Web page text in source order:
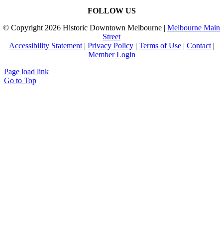
FOLLOW US
© Copyright 2026 Historic Downtown Melbourne | Melbourne Main
Street
Accessibility Statement| Privacy Policy| Terms of Use| Contact|
Member Login
Page load link
Go to Top